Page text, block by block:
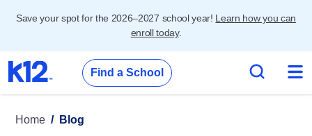
Save your spot for the 2026–2027 school year! Learn how you can
enroll today.
Find a School
Home Blog